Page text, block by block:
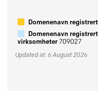
Domenenavn
Domenenavn
virksomheter709027
Updated at: 6 August 2026